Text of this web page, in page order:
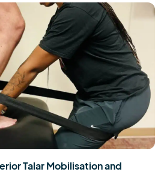
Talar Mobilisation and